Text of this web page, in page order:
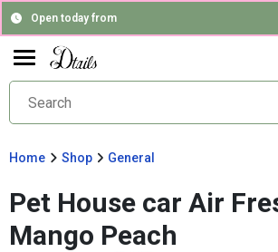
Open today from
Home Shop General
Pet House car Air
Mango Peach